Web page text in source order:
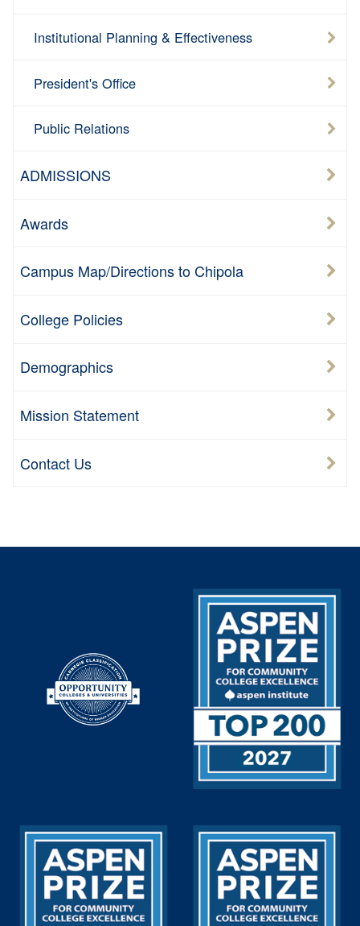
Institutional Planning & Effectiveness
President's Office
Public Relations
ADMISSIONS
Awards
Campus Map/Directions to Chipola
College Policies
Demographics
Mission Statement
Contact Us